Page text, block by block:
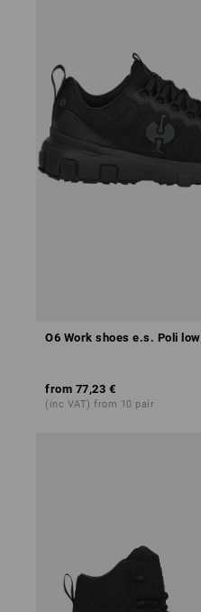
O6 Work shoes e.s. Poli low
from 77,23 €
(inc VAT) from 10 pair